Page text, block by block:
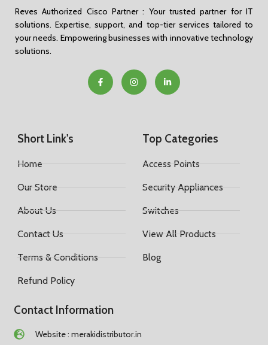
Reves Authorized Cisco Partner : Your trusted partner for IT
solutions. Expertise, support, and top-tier services tailored to
your needs. Empowering businesses with innovative technology
solutions.
Short Link's
Home
Our Store
About Us
Contact Us
Terms & Conditions
Refund Policy
Top Categories
Access Points
Security Appliances
Switches
View All Products
Blog
Contact Information
Website : merakidistributor.in